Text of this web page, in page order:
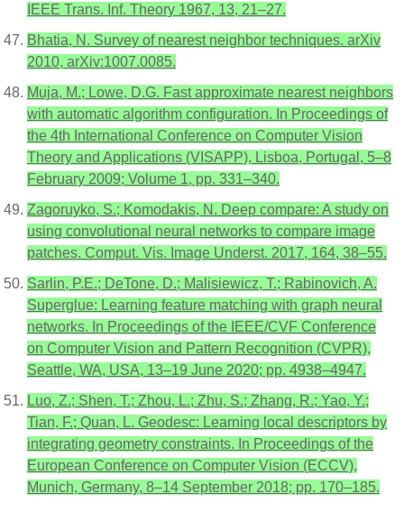
IEEE Trans. Inf. Theory 1967, 13, 21–27.
Bhatia, N. Survey of nearest neighbor techniques. arXiv
2010, arXiv:1007.0085.
Muja, M.; Lowe, D.G. Fast approximate nearest neighbors
with automatic algorithm configuration. In Proceedings of
the 4th International Conference on Computer Vision
Theory and Applications (VISAPP), Lisboa, Portugal, 5–8
February 2009; Volume 1, pp. 331–340.
Zagoruyko, S.; Komodakis, N. Deep compare: A study on
using convolutional neural networks to compare image
patches. Comput. Vis. Image Underst. 2017, 164, 38–55.
Sarlin, P.E.; DeTone, D.; Malisiewicz, T.; Rabinovich, A.
Superglue: Learning feature matching with graph neural
networks. In Proceedings of the IEEE/CVF Conference
on Computer Vision and Pattern Recognition (CVPR),
Seattle, WA, USA, 13–19 June 2020; pp. 4938–4947.
Luo, Z.; Shen, T.; Zhou, L.; Zhu, S.; Zhang, R.; Yao, Y.;
Tian, F.; Quan, L. Geodesc: Learning local descriptors by
integrating geometry constraints. In Proceedings of the
European Conference on Computer Vision (ECCV),
Munich, Germany, 8–14 September 2018; pp. 170–185.